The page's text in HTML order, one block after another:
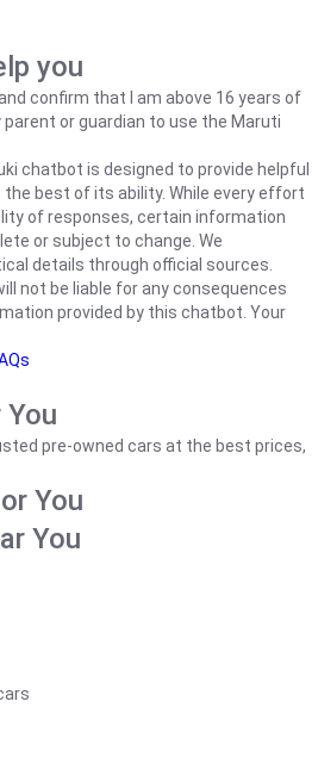
you
confirm that I am above 16 years of
or guardian to use the Maruti
chatbot is designed to provide helpful
best of its ability. While every effort
of responses, certain information
or subject to change. We
details through official sources.
not be liable for any consequences
provided by this chatbot. Your
You
pre-owned cars at the best prices,
You
You